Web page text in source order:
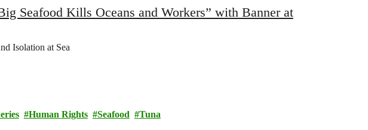
Seafood Kills Oceans and Workers” with Banner at
Isolation at Sea
Human Rights Seafood Tuna